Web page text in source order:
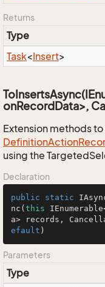
Returns
Type
Task<Insert>
onRecordData>,
Extension methods
DefinitionAction
using the
Declaration
public static
nc ( this
a> records,
efault )
Parameters
Type